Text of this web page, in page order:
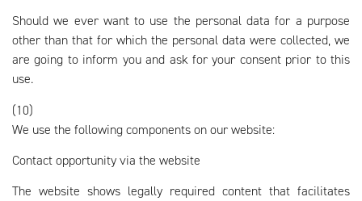
Should we ever want to use the personal data for a purpose
other than that for which the personal data were collected, we
are going to inform you and ask for your consent prior to this
use.
(10)
We use the following components on our website:
Contact opportunity via the website
The website shows legally required content that facilitates